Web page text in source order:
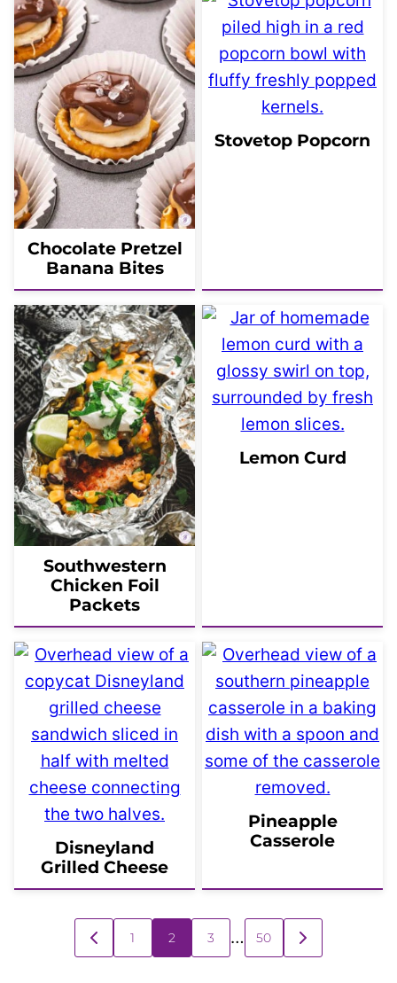
Chocolate Pretzel
Banana Bites
Stovetop Popcorn
Southwestern
Chicken Foil
Packets
Lemon Curd
Disneyland
Grilled Cheese
Pineapple
Casserole
navigation
GO
TO
1 2 3 … 50
GO
TO